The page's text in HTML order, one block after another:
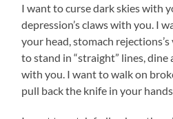
I want to curse dark skies with
depression’s claws with you. I
your head, stomach
to stand in “straight” lines,
with you. I want to walk on
pull back the knife in your